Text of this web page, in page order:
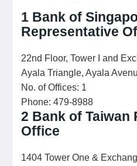
1 Bank of
Representative
22nd Floor, Tower I and
Ayala Triangle, Ayala
No. of Offices: 1
Phone: 479-8988
2 Bank of Taiwan
Office
1404 Tower One &